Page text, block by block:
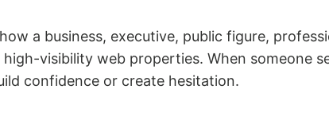
a business, executive, public figure,
visibility web properties. When someone
confidence or create hesitation.